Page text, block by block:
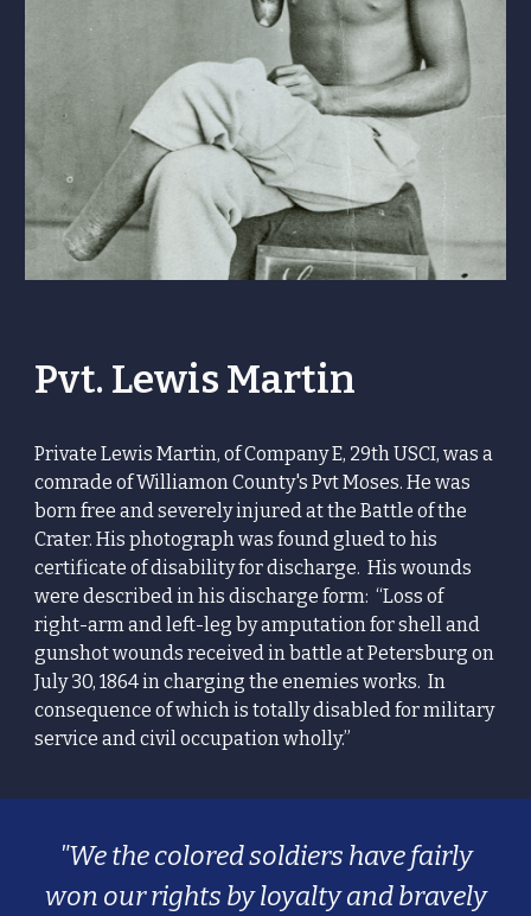
Pvt. Lewis Martin
Private Lewis Martin, of Company E, 29th USCI, was a
comrade of Williamon County's Pvt Moses. He was
born free and severely injured at the Battle of the
Crater. His photograph was found glued to his
certificate of disability for discharge. His wounds
were described in his discharge form: “Loss of
right-arm and left-leg by amputation for shell and
gunshot wounds received in battle at Petersburg on
July 30, 1864 in charging the enemies works. In
consequence of which is totally disabled for military
service and civil occupation wholly.”
"We the colored soldiers have fairly
won our rights by loyalty and bravely